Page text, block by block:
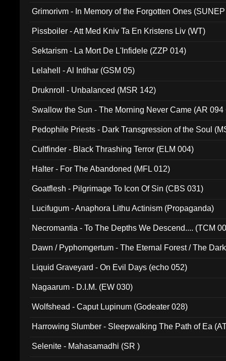
Grimorivm - In Memory of the Forgotten Ones
Pissboiler - Att Med Kniv Ta En Kristens Liv (WT)
Sektarism - La Mort De L'Infidele (ZZP 014)
Lelahell - Al Intihar (GSM 05)
Druknroll - Unbalanced (MSR 142)
Swallow the Sun - The Morning Never Came (AR 094
Pedophile Priests - Dark Transgression of the Soul
Cultfinder - Black Thrashing Terror (ELM 004)
Halter - For The Abandoned (MFL 012)
Goatflesh - Pilgrimage To Icon Of Sin (CBS 031)
Lucifugum - Anaphora Lithu Actinism (Propaganda)
Necromantia - To The Depths We Descend.... (TCM
Dawn / Pyphomgertum - The Eternal Forest / The
Liquid Graveyard - On Evil Days (echo 052)
Nagaarum - D.I.M. (EW 030)
Wolfshead - Caput Lupinum (Godeater 028)
Harrowing Slumber - Sleepwalking The Path of Ea
Selenite - Mahasamadhi (SR )